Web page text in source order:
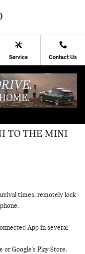
Service Contact Us
TO THE MINI
times, remotely lock
App in several
or Google's Play Store.